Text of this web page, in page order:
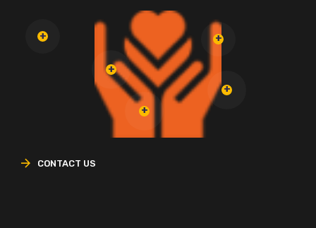
CONTACT US